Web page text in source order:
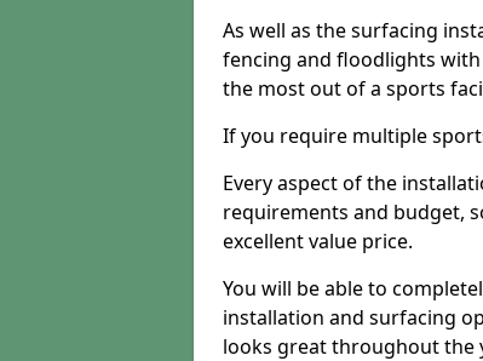
As well as the surfacing
fencing and floodlights
the most out of a sports
If you require multiple
Every aspect of the
requirements and budget,
excellent value price.
You will be able to
installation and surfacing
looks great throughout the